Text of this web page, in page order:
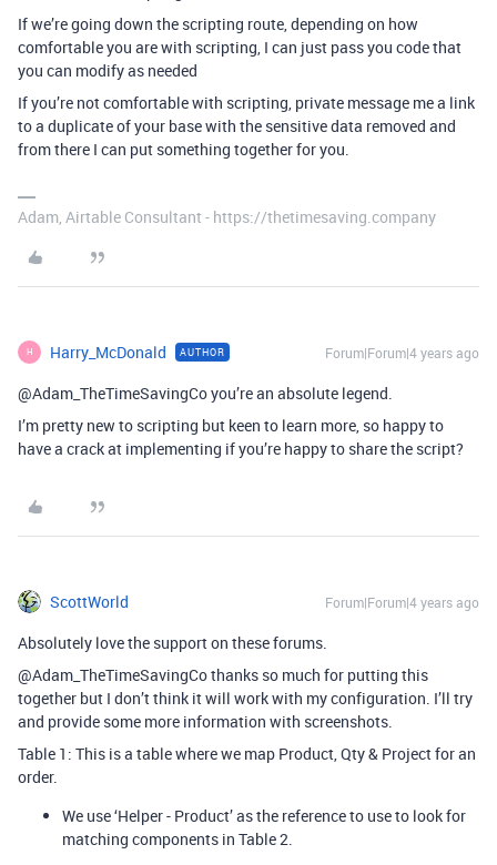
If we’re going down the scripting route, depending on how
comfortable you are with scripting, I can just pass you code that
you can modify as needed
If you’re not comfortable with scripting, private message me a link
to a duplicate of your base with the sensitive data removed and
from there I can put something together for you.
Adam, Airtable Consultant - https://thetimesaving.company
H Harry_McDonald AUTHOR Forum|Forum|4 years ago
@Adam_TheTimeSavingCo you’re an absolute legend.
I’m pretty new to scripting but keen to learn more, so happy to
have a crack at implementing if you’re happy to share the script?
ScottWorld Forum|Forum|4 years ago
Absolutely love the support on these forums.
@Adam_TheTimeSavingCo thanks so much for putting this
together but I don’t think it will work with my configuration. I’ll try
and provide some more information with screenshots.
Table 1: This is a table where we map Product, Qty & Project for an
order.
We use ‘Helper - Product’ as the reference to use to look for
matching components in Table 2.